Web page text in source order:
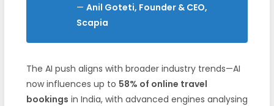
— Anil Goteti, Founder & CEO,
Scapia
The AI push aligns with broader industry trends—AI
now influences up to 58% of online travel
bookings in India, with advanced engines analysing